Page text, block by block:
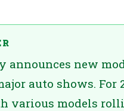
announces new
auto shows. For
various models